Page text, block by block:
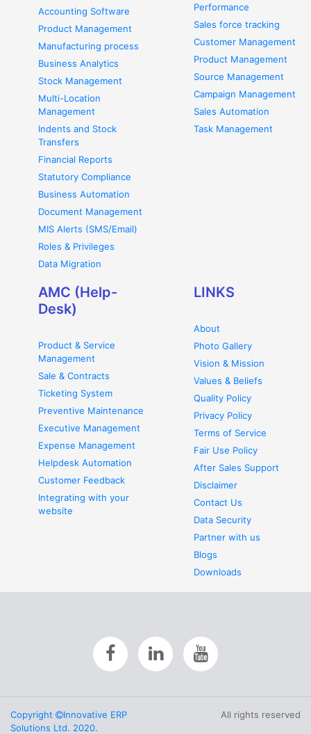
Accounting Software
Product Management
Manufacturing process
Business Analytics
Stock Management
Multi-Location
Management
Indents and Stock
Transfers
Financial Reports
Statutory Compliance
Business Automation
Document Management
MIS Alerts (SMS/Email)
Roles & Privileges
Data Migration
Performance
Sales force tracking
Customer Management
Product Management
Source Management
Campaign Management
Sales Automation
Task Management
AMC (Help-
Desk)
Product & Service
Management
Sale & Contracts
Ticketing System
Preventive Maintenance
Executive Management
Expense Management
Helpdesk Automation
Customer Feedback
Integrating with your
website
LINKS
About
Photo Gallery
Vision & Mission
Values & Beliefs
Quality Policy
Privacy Policy
Terms of Service
Fair Use Policy
After Sales Support
Disclaimer
Contact Us
Data Security
Partner with us
Blogs
Downloads
Copyright
Innovative ERP
Solutions Ltd. 2020.
All rights reserved